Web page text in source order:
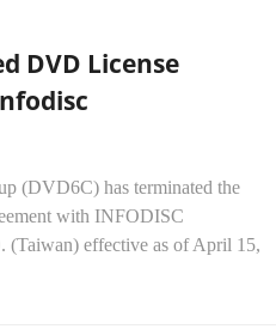
DVD License
(DVD6C) has terminated the
with INFODISC
effective as of April 15,